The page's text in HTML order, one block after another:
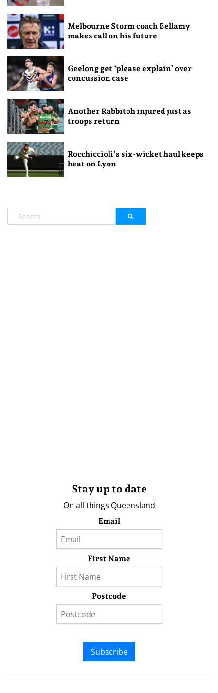
Melbourne Storm coach Bellamy
makes call on his future
Geelong get ‘please explain’ over
concussion case
Another Rabbitoh injured just as
troops return
Rocchiccioli’s six-wicket haul keeps
heat on Lyon
Stay up to date
On all things Queensland
Email
First Name
Postcode
Subscribe